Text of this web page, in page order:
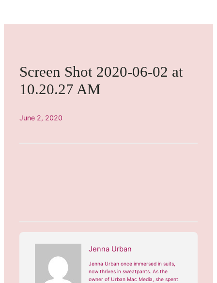
Screen Shot 2020-06-02 at
10.20.27 AM
June 2, 2020
Jenna Urban
Jenna Urban once immersed in suits,
now thrives in sweatpants. As the
owner of Urban Mac Media, she spent